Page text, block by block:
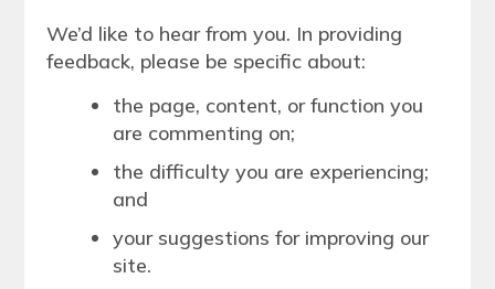
We’d like to hear from you. In providing
feedback, please be specific about:
the page, content, or function you
are commenting on;
the difficulty you are experiencing;
and
your suggestions for improving our
site.